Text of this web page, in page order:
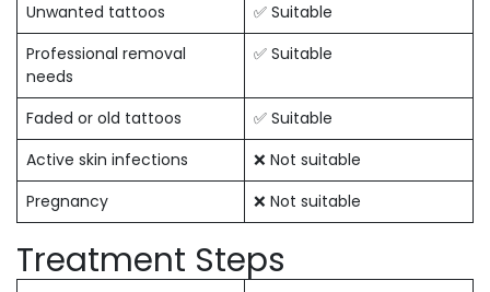
Unwanted tattoos
✅ Suitable
Professional removal
needs
✅ Suitable
Faded or old tattoos
✅ Suitable
Active skin infections
❌ Not suitable
Pregnancy
❌ Not suitable
Treatment Steps